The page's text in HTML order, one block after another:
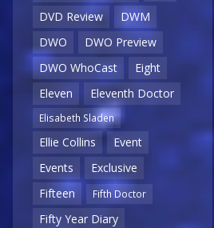
DVD Review
DWM
DWO
DWO Preview
DWO WhoCast
Eight
Eleven
Eleventh Doctor
Elisabeth Sladen
Ellie Collins
Event
Events
Exclusive
Fifteen
Fifth Doctor
Fifty Year Diary